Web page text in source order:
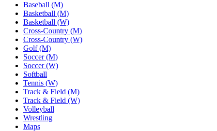
Baseball (M)
Basketball (M)
Basketball (W)
Cross-Country (M)
Cross-Country (W)
Golf (M)
Soccer (M)
Soccer (W)
Softball
Tennis (W)
Track & Field (M)
Track & Field (W)
Volleyball
Wrestling
Maps